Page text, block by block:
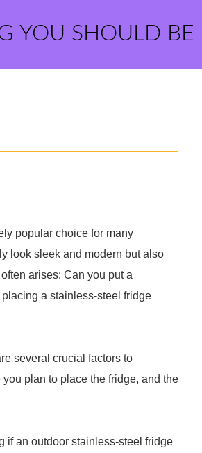
YOU SHOULD BE
popular choice for many
look sleek and modern but also
arises: Can you put a
a stainless-steel fridge
several crucial factors to
plan to place the fridge, and the
if an outdoor stainless-steel fridge